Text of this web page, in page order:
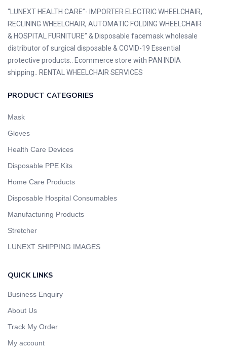
“LUNEXT HEALTH CARE”- IMPORTER ELECTRIC WHEELCHAIR,
RECLINING WHEELCHAIR, AUTOMATIC FOLDING WHEELCHAIR
& HOSPITAL FURNITURE” & Disposable facemask wholesale
distributor of surgical disposable & COVID-19 Essential
protective products.. Ecommerce store with PAN INDIA
shipping.. RENTAL WHEELCHAIR SERVICES
PRODUCT CATEGORIES
Mask
Gloves
Health Care Devices
Disposable PPE Kits
Home Care Products
Disposable Hospital Consumables
Manufacturing Products
Stretcher
LUNEXT SHIPPING IMAGES
QUICK LINKS
Business Enquiry
About Us
Track My Order
My account